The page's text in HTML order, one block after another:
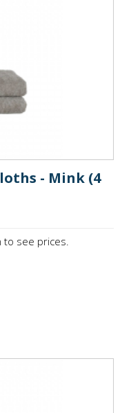
- Mink (4
to see prices.